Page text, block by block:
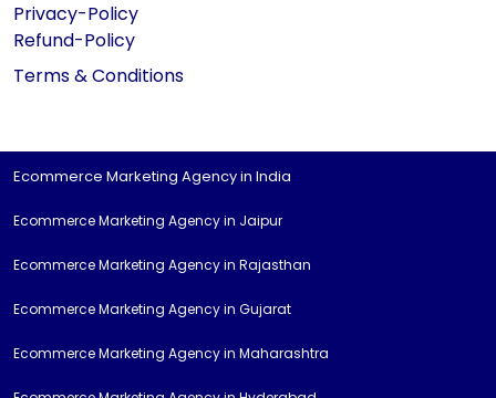
Privacy-Policy
Refund-Policy
Terms & Conditions
Ecommerce Marketing Agency in India
Ecommerce Marketing Agency in Jaipur
Ecommerce Marketing Agency in Rajasthan
Ecommerce Marketing Agency in Gujarat
Ecommerce Marketing Agency in Maharashtra